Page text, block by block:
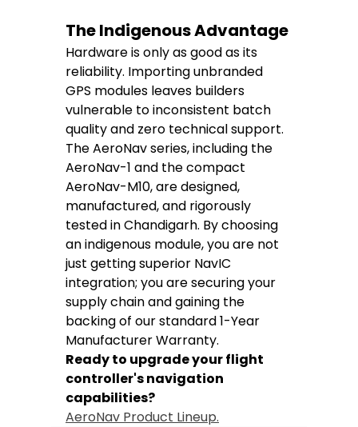
The Indigenous Advantage
Hardware is only as good as its
reliability. Importing unbranded
GPS modules leaves builders
vulnerable to inconsistent batch
quality and zero technical support.
The AeroNav series, including the
AeroNav-1 and the compact
AeroNav-M10, are designed,
manufactured, and rigorously
tested in Chandigarh. By choosing
an indigenous module, you are not
just getting superior NavIC
integration; you are securing your
supply chain and gaining the
backing of our standard 1-Year
Manufacturer Warranty.
Ready to upgrade your flight
controller's navigation
capabilities?
AeroNav Product Lineup.